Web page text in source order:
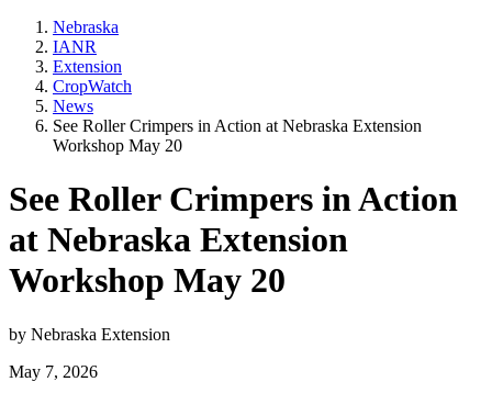
Nebraska
IANR
Extension
CropWatch
News
See Roller Crimpers in Action at Nebraska Extension
Workshop May 20
See Roller Crimpers in Action
at Nebraska Extension
Workshop May 20
by Nebraska Extension
May 7, 2026